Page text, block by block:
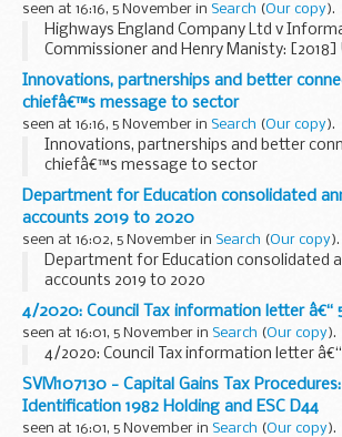
seen at 16:16, 5 November in Search (Our copy).
Highways England Company Ltd v
Commissioner and Henry Manisty: [2018]
[2019] AACR 17
Innovations, partnerships and better
chiefâ€™s message to sector
seen at 16:16, 5 November in Search (Our copy).
Innovations, partnerships and better
chiefâ€™s message to sector
Department for Education consolidated
accounts 2019 to 2020
seen at 16:02, 5 November in Search (Our copy).
Department for Education consolidated
accounts 2019 to 2020
4/2020: Council Tax information letter â€“
seen at 16:01, 5 November in Search (Our copy).
4/2020: Council Tax information letter
SVM107130 - Capital Gains Tax
Identification 1982 Holding and ESC D44
seen at 16:01, 5 November in Search (Our copy).